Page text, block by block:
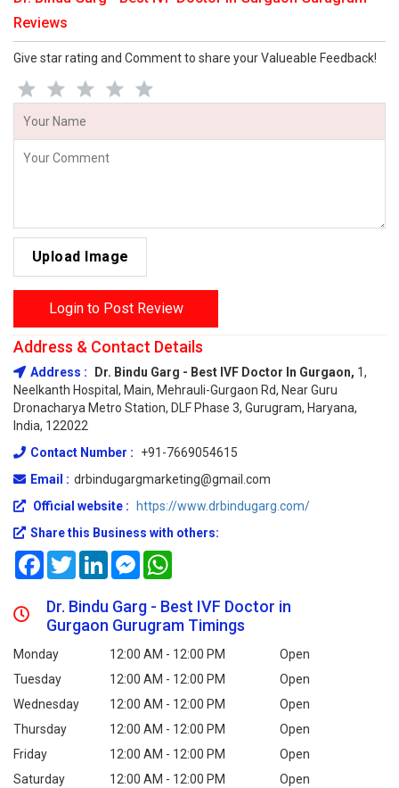
Reviews
Give star rating and Comment to share your Valueable Feedback!
Upload Image
Login to Post Review
Address & Contact Details
Address : Dr. Bindu Garg - Best IVF Doctor In Gurgaon, 1,
Neelkanth Hospital, Main, Mehrauli-Gurgaon Rd, Near Guru
Dronacharya Metro Station, DLF Phase 3, Gurugram, Haryana,
India, 122022
Contact Number :
+91-7669054615
Email : drbindugargmarketing@gmail.com
Official website :
https://www.drbindugarg.com/
Share this Business with others:
FacebookTwitterLinkedInMessenger
Dr. Bindu Garg - Best IVF Doctor in
Gurgaon Gurugram Timings
Monday 12:00 AM - 12:00 PM
Open
Tuesday
12:00 AM - 12:00 PM
Open
Wednesday
12:00 AM - 12:00 PM
Open
Thursday
12:00 AM - 12:00 PM
Open
Friday
12:00 AM - 12:00 PM
Open
Saturday
12:00 AM - 12:00 PM
Open